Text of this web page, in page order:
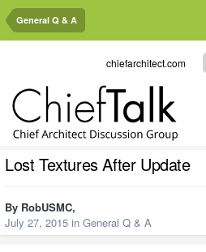
General Q & A
chiefarchitect.com
Lost Textures After Update
By RobUSMC,
July 27, 2015 in General Q & A